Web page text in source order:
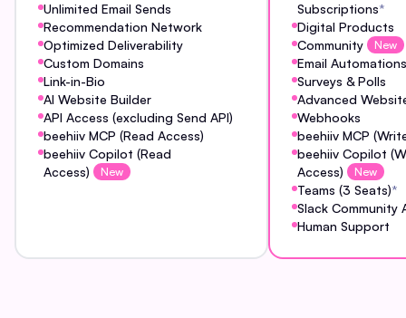
Unlimited Email Sends
Recommendation Network
Optimized Deliverability
Custom Domains
Link-in-Bio
AI Website Builder
API Access (excluding Send API)
beehiiv MCP (Read Access)
beehiiv Copilot (Read
Access)
New
Subscriptions*
Digital Products
Community
New
Email Automations
Surveys & Polls
Advanced
Webhooks
beehiiv MCP
beehiiv Copilot
Access)
New
Teams (3 Seats)*
Slack Community
Human Support